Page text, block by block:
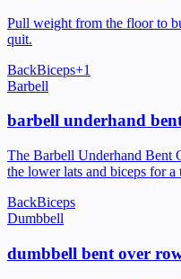
Pull weight from the floor to
quit.
BackBiceps+1
Barbell
barbell underhand
The Barbell Underhand Bent
the lower lats and biceps for a
BackBiceps
Dumbbell
dumbbell bent over